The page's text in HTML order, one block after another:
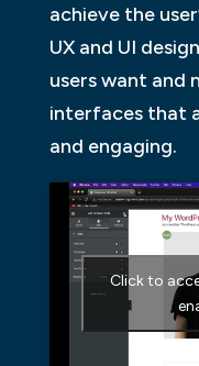
achieve the
UX and UI
users want and
interfaces that
and engaging.
Click to